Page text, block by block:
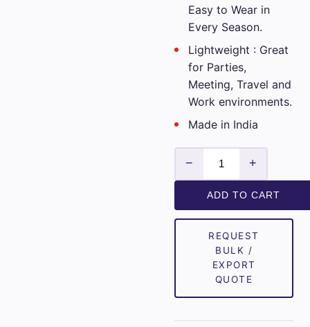
Easy to Wear in
Every Season.
Lightweight : Great
for Parties,
Meeting, Travel and
Work environments.
Made in India
Unstitched
Cotton
Checks
(Brown)
− +
ADD TO CART
REQUEST
BULK /
EXPORT
QUOTE